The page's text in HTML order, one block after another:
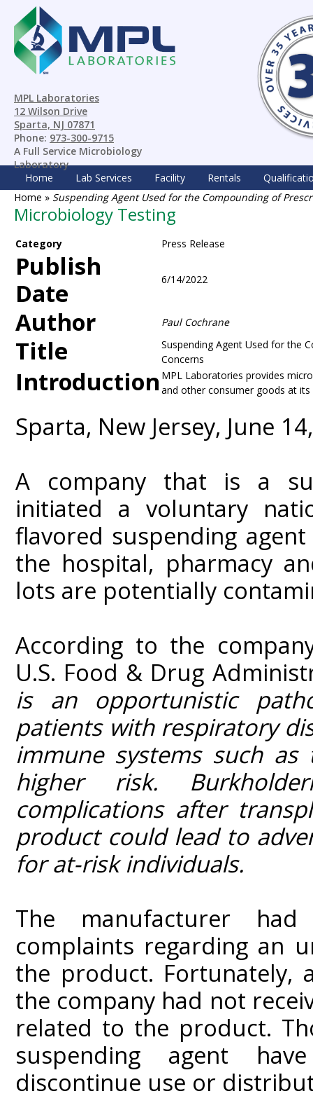
MPL Laboratories
12 Wilson Drive
Sparta, NJ 07871
Phone: 973-300-9715
A Full Service Microbiology
Laboratory
Home
Lab Services Facility Rentals
Home » Suspending Agent Used for the Compounding of
Microbiology Testing
Category Press Release
Publish
Date
6/14/2022
Author Paul Cochrane
Title
Suspending Agent Used for the
Concerns
Introduction MPL Laboratories provides
and other consumer goods at its
Sparta, New Jersey, June
A company that is a
initiated a voluntary
flavored suspending
the hospital, pharmacy
lots are potentially
According to the
U.S. Food & Drug
is an opportunistic
patients with respiratory
immune systems such
higher risk.
complications after
product could lead to
for at-risk individuals.
The manufacturer
complaints regarding an
the product. Fortunately,
the company had not
related to the product.
suspending agent
discontinue use or